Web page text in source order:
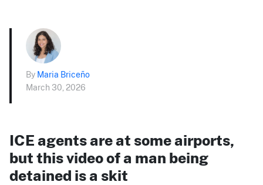
By Maria Briceño
March 30, 2026
ICE agents are at some airports,
but this video of a man being
detained is a skit